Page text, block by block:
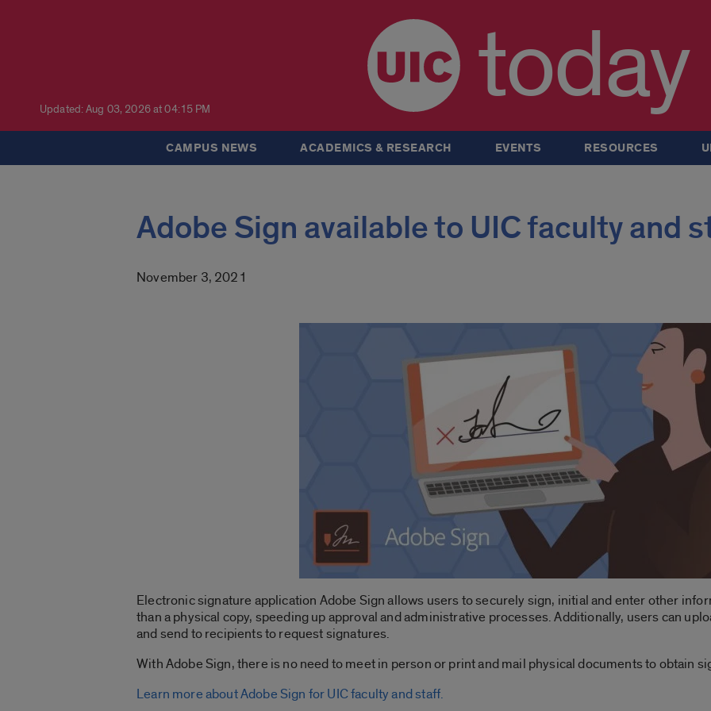
Updated: Aug 03, 2026 at 04:15 PM today
CAMPUS NEWS ACADEMICS & RESEARCH EVENTS RESOURCES
Adobe Sign available to UIC faculty and
November 3, 2021
Electronic signature application Adobe Sign allows users to securely sign, initial and enter other
than a physical copy, speeding up approval and administrative processes. Additionally, users can
and send to recipients to request signatures.
With Adobe Sign, there is no need to meet in person or print and mail physical documents to obtain
Learn more about Adobe Sign for UIC faculty and staff.